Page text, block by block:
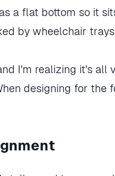
a flat bottom so it
by wheelchair
I'm realizing it's all
designing for the